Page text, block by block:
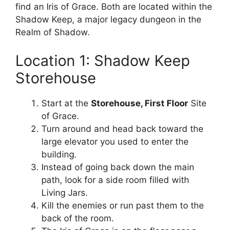
find an Iris of Grace. Both are located within the
Shadow Keep, a major legacy dungeon in the
Realm of Shadow.
Location 1: Shadow Keep
Storehouse
Start at the Storehouse, First Floor Site
of Grace.
Turn around and head back toward the
large elevator you used to enter the
building.
Instead of going back down the main
path, look for a side room filled with
Living Jars.
Kill the enemies or run past them to the
back of the room.